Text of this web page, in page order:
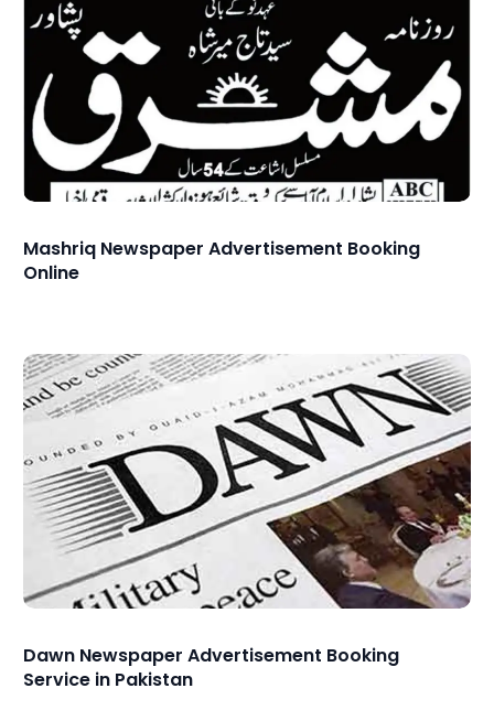
Mashriq Newspaper Advertisement Booking
Online
Dawn Newspaper Advertisement Booking
Service in Pakistan